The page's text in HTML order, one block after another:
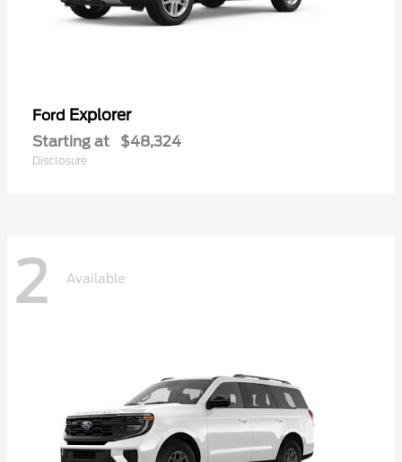
Ford Explorer
Starting at $48,324
Disclosure
2 Available